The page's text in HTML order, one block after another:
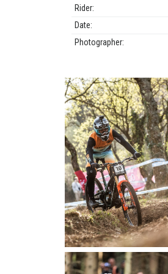
Rider:
Date:
Photographer: